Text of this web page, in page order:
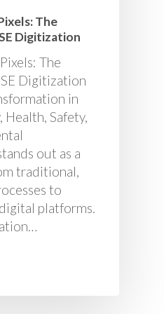
The
Digitization
The
Digitization
in
Health, Safety,
out as a
traditional,
to
platforms.